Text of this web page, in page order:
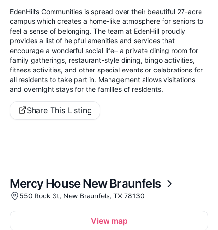
EdenHill’s Communities is spread over their beautiful 27-acre
campus which creates a home-like atmosphere for seniors to
feel a sense of belonging. The team at EdenHill proudly
provides a list of helpful amenities and services that
encourage a wonderful social life– a private dining room for
family gatherings, restaurant-style dining, bingo activities,
fitness activities, and other special events or celebrations for
all residents to take part in. Management allows visitations
and overnight stays for the families of residents.
Share This Listing
Mercy House New Braunfels
550 Rock St, New Braunfels, TX 78130
View map